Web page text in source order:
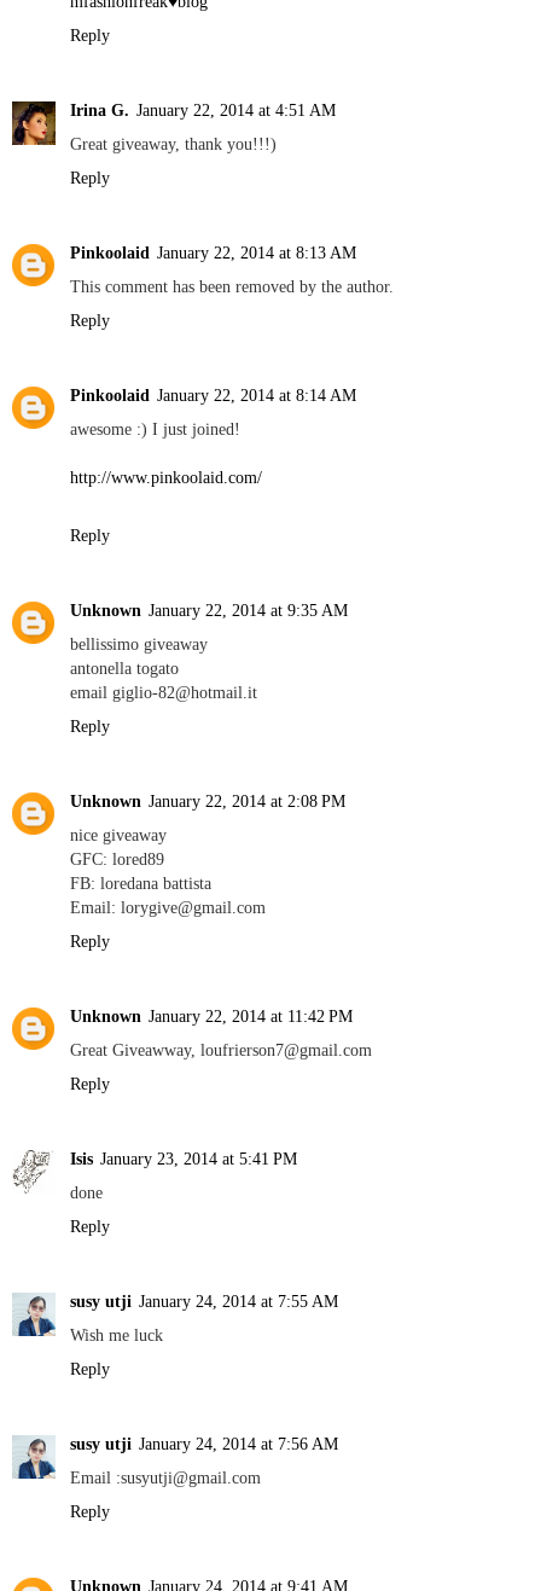
Reply
Irina G. January 22, 2014 at 4:51 AM
Great giveaway, thank you!!!)
Reply
Pinkoolaid January 22, 2014 at 8:13 AM
This comment has been removed by the author.
Reply
Pinkoolaid January 22, 2014 at 8:14 AM
awesome :) I just joined!
http://www.pinkoolaid.com/
Reply
Unknown January 22, 2014 at 9:35 AM
bellissimo giveaway
antonella togato
email giglio-82@hotmail.it
Reply
Unknown January 22, 2014 at 2:08 PM
nice giveaway
GFC: lored89
FB: loredana battista
Email: lorygive@gmail.com
Reply
Unknown January 22, 2014 at 11:42 PM
Great Giveawway, loufrierson7@gmail.com
Reply
Isis January 23, 2014 at 5:41 PM
done
Reply
susy utji January 24, 2014 at 7:55 AM
Wish me luck
Reply
susy utji January 24, 2014 at 7:56 AM
Email :susyutji@gmail.com
Reply
Unknown January 24, 2014 at 9:41 AM